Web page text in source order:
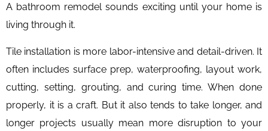
A bathroom remodel sounds exciting until your home is
living through it.
Tile installation is more labor-intensive and detail-driven. It
often includes surface prep, waterproofing, layout work,
cutting, setting, grouting, and curing time. When done
properly, it is a craft. But it also tends to take longer, and
longer projects usually mean more disruption to your